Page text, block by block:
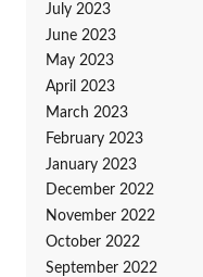
July 2023
June 2023
May 2023
April 2023
March 2023
February 2023
January 2023
December 2022
November 2022
October 2022
September 2022